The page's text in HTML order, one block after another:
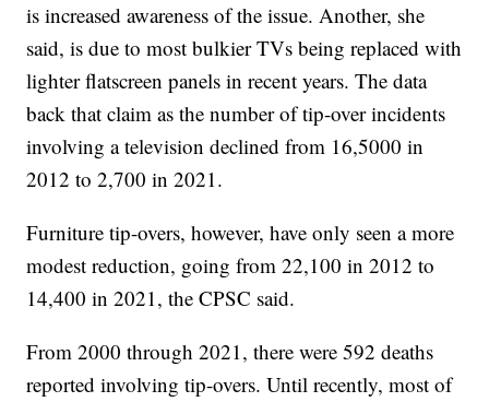
is increased awareness of the issue. Another, she
said, is due to most bulkier TVs being replaced with
lighter flatscreen panels in recent years. The data
back that claim as the number of tip-over incidents
involving a television declined from 16,5000 in
2012 to 2,700 in 2021.
Furniture tip-overs, however, have only seen a more
modest reduction, going from 22,100 in 2012 to
14,400 in 2021, the CPSC said.
From 2000 through 2021, there were 592 deaths
reported involving tip-overs. Until recently, most of